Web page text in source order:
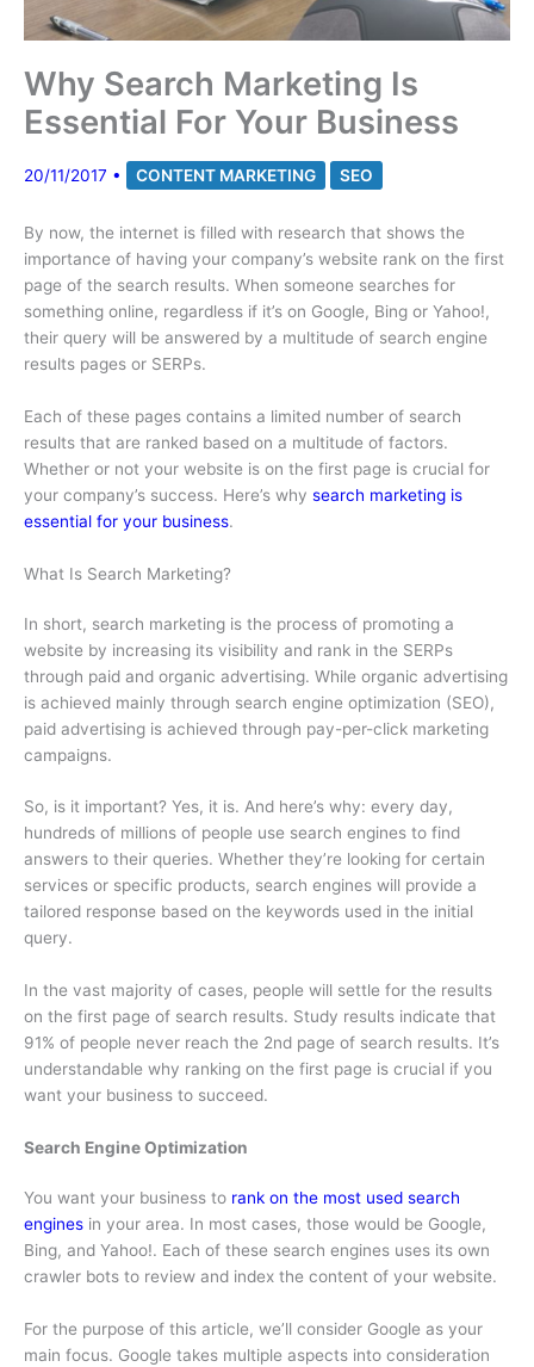
Why Search Marketing Is
Essential For Your Business
20/11/2017 • CONTENT MARKETING SEO
By now, the internet is filled with research that shows the
importance of having your company’s website rank on the first
page of the search results. When someone searches for
something online, regardless if it’s on Google, Bing or Yahoo!,
their query will be answered by a multitude of search engine
results pages or SERPs.
Each of these pages contains a limited number of search
results that are ranked based on a multitude of factors.
Whether or not your website is on the first page is crucial for
your company’s success. Here’s why search marketing is
essential for your business.
What Is Search Marketing?
In short, search marketing is the process of promoting a
website by increasing its visibility and rank in the SERPs
through paid and organic advertising. While organic advertising
is achieved mainly through search engine optimization (SEO),
paid advertising is achieved through pay-per-click marketing
campaigns.
So, is it important? Yes, it is. And here’s why: every day,
hundreds of millions of people use search engines to find
answers to their queries. Whether they’re looking for certain
services or specific products, search engines will provide a
tailored response based on the keywords used in the initial
query.
In the vast majority of cases, people will settle for the results
on the first page of search results. Study results indicate that
91% of people never reach the 2nd page of search results. It’s
understandable why ranking on the first page is crucial if you
want your business to succeed.
Search Engine Optimization
You want your business to rank on the most used search
engines in your area. In most cases, those would be Google,
Bing, and Yahoo!. Each of these search engines uses its own
crawler bots to review and index the content of your website.
For the purpose of this article, we’ll consider Google as your
main focus. Google takes multiple aspects into consideration